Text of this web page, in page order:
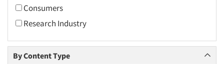
2008
2007
2005
Consumers
Research Industry
By Content Type